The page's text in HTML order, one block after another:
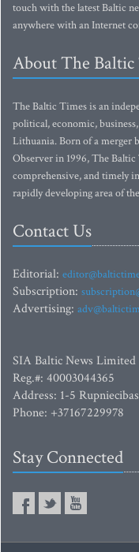
touch with the latest Baltic
anywhere with an Internet
About The Baltic
The Baltic Times is an
political, economic,
Lithuania. Born of a merger
Observer in 1996, The
comprehensive, and timely
rapidly developing area of
Contact Us
Editorial:
Subscription:
Advertising:
SIA Baltic News Limited
Reg.#: 40003044365
Address: 1-5
Phone: +37167229978
Stay Connected